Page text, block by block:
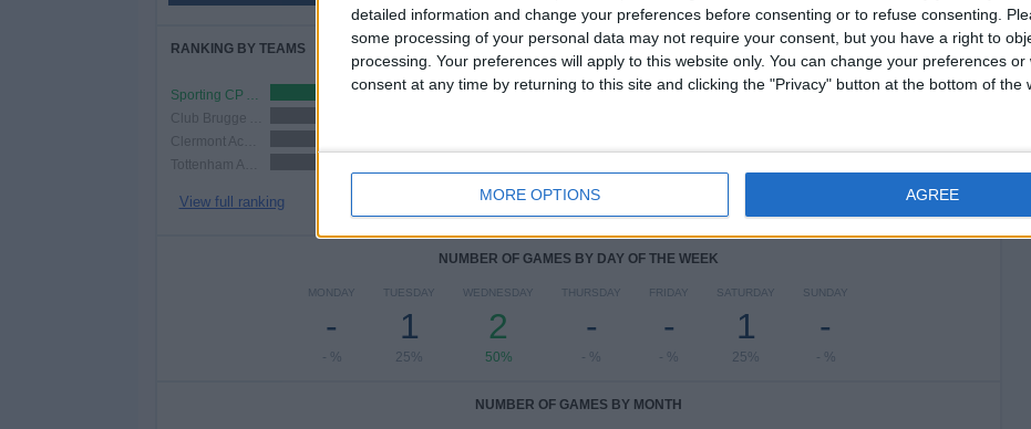
detailed information and change your preferences before consenting or to refuse consenting.
some processing of your personal data may not require your consent, but you have a right to
processing. Your preferences will apply to this website only. You can change your preferences or
consent at any time by returning to this site and clicking the "Privacy" button at the bottom of the
MORE OPTIONS AGREE
RANKING BY TEAMS
Sporting CP Academy
View full ranking
RANKING BY COMPETITIONS
View full ranking
NUMBER OF GAMES BY DAY OF THE WEEK
MONDAY
-
- %
TUESDAY
1
25%
WEDNESDAY
2
50%
THURSDAY
-
- %
FRIDAY
-
- %
SATURDAY
1
25%
SUNDAY
-
- %
NUMBER OF GAMES BY MONTH